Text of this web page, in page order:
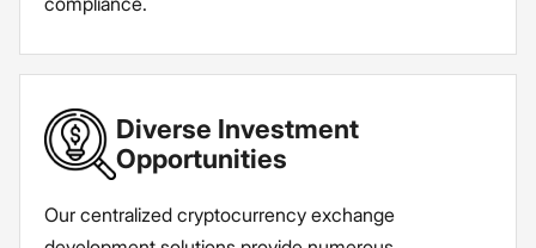
Diverse Investment
Opportunities
Our centralized cryptocurrency exchange